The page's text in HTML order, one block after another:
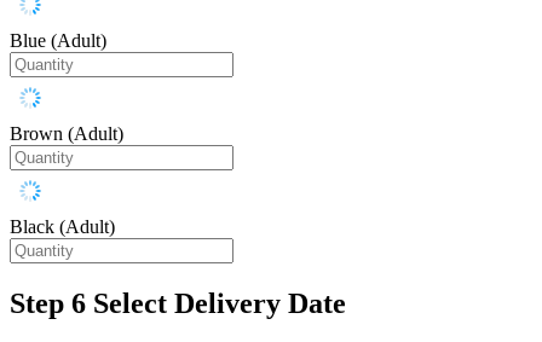
Blue (Adult)
Brown (Adult)
Black (Adult)
Step 6 Select Delivery Date